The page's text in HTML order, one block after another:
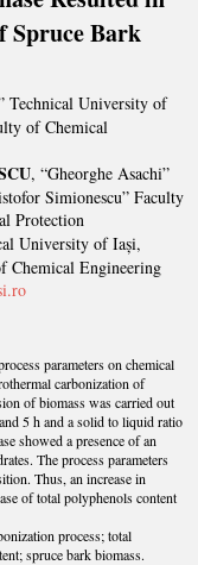
Spruce Bark
Technical University of
of Chemical
, “Gheorghe Asachi”
Simionescu” Faculty
Protection
University of Iași,
Chemical Engineering
parameters on chemical
carbonization of
of biomass was carried out
5 h and a solid to liquid ratio
showed a presence of an
The process parameters
Thus, an increase in
of total polyphenols content
process; total
spruce bark biomass.